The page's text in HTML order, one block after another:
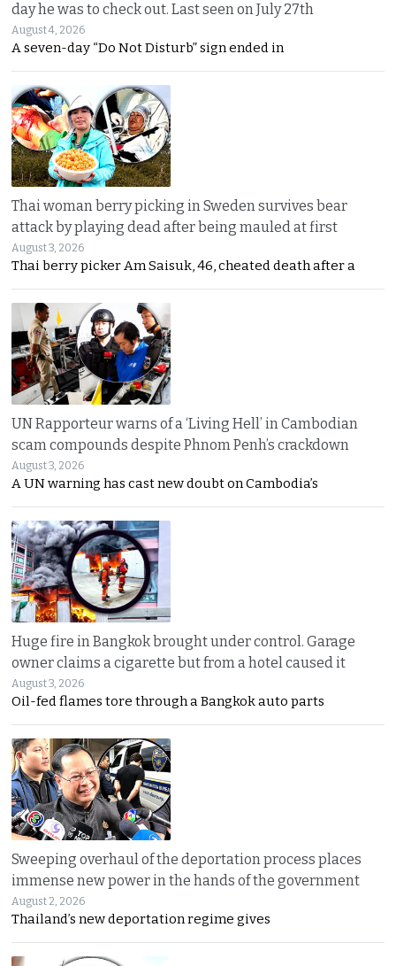
day he was to check out. Last seen on July 27th
August 4, 2026
A seven-day “Do Not Disturb” sign ended in
Thai woman berry picking in Sweden survives bear
attack by playing dead after being mauled at first
August 3, 2026
Thai berry picker Am Saisuk, 46, cheated death after a
UN Rapporteur warns of a ‘Living Hell’ in Cambodian
scam compounds despite Phnom Penh’s crackdown
August 3, 2026
A UN warning has cast new doubt on Cambodia’s
Huge fire in Bangkok brought under control. Garage
owner claims a cigarette but from a hotel caused it
August 3, 2026
Oil-fed flames tore through a Bangkok auto parts
Sweeping overhaul of the deportation process places
immense new power in the hands of the government
August 2, 2026
Thailand’s new deportation regime gives